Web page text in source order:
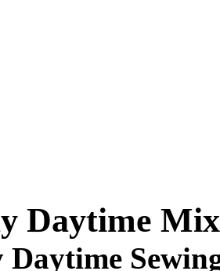
Daytime